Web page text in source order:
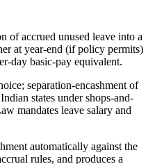
of accrued unused leave into a
at year-end (if policy permits)
day basic-pay equivalent.
separation-encashment of
states under shops-and-
mandates leave salary and
automatically against the
rules, and produces a